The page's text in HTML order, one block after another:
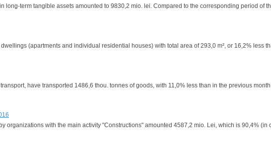
term tangible assets amounted to 9830,2 mio. lei. Compared to the corresponding period of
(apartments and individual residential houses) with total area of 293,0 m², or 16,2% less
have transported 1486,6 thou. tonnes of goods, with 11,0% less than in the previous
organizations with the main activity "Constructions" amounted 4587,2 mio. Lei, which is 90,4% (in